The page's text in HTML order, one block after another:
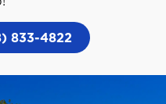
833-4822